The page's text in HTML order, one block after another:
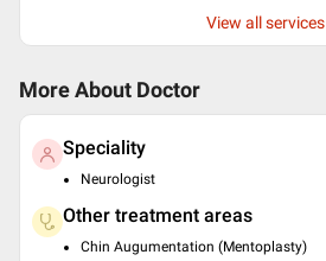
View all services
More About Doctor
Speciality
Neurologist
Other treatment areas
Chin Augumentation (Mentoplasty)